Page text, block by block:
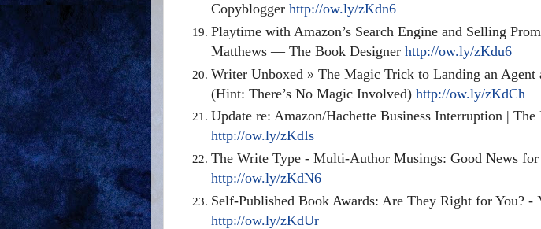
Copyblogger http://ow.ly/zKdn6
Playtime with Amazon’s Search Engine and Selling
Matthews — The Book Designer http://ow.ly/zKdu6
Writer Unboxed » The Magic Trick to Landing an Agent
(Hint: There’s No Magic Involved) http://ow.ly/zKdCh
Update re: Amazon/Hachette Business Interruption | The
http://ow.ly/zKdIs
The Write Type - Multi-Author Musings: Good News for
http://ow.ly/zKdN6
Self-Published Book Awards: Are They Right for You? -
http://ow.ly/zKdUr